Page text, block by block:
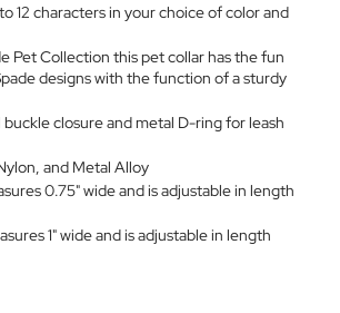
12 characters in your choice of color and
Pet Collection this pet collar has the fun
designs with the function of a sturdy
closure and metal D-ring for leash
and Metal Alloy
0.75" wide and is adjustable in length
1" wide and is adjustable in length